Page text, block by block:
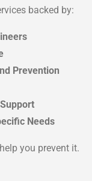
backed by:
Prevention
Needs
you prevent it.